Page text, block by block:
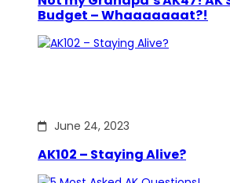
Budget – Whaaaaaaat?!
June 24, 2023
AK102 – Staying Alive?